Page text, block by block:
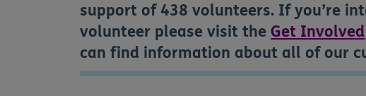
support of 438 volunteers. If you’re
volunteer please visit the Get Involved
can find information about all of our